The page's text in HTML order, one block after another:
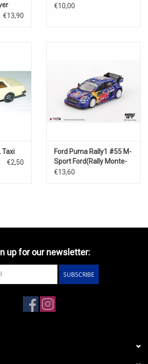
€13,90
€10,00
Taxi
€2,50
Ford Puma Rally1 #55 M-
Sport Ford(Rally Monte-
Carlo 2025)
€13,60
up for our newsletter:
SUBSCRIBE